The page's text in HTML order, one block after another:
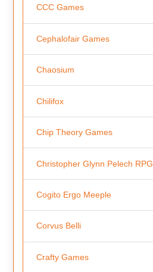
CCC Games
Cephalofair Games
Chaosium
Chilifox
Chip Theory Games
Christopher Glynn Pelech RPG
Cogito Ergo Meeple
Corvus Belli
Crafty Games